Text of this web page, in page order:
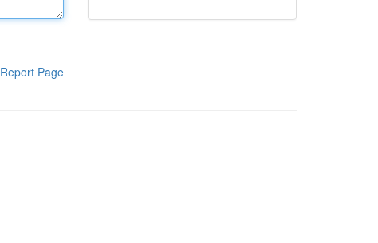
Report Page